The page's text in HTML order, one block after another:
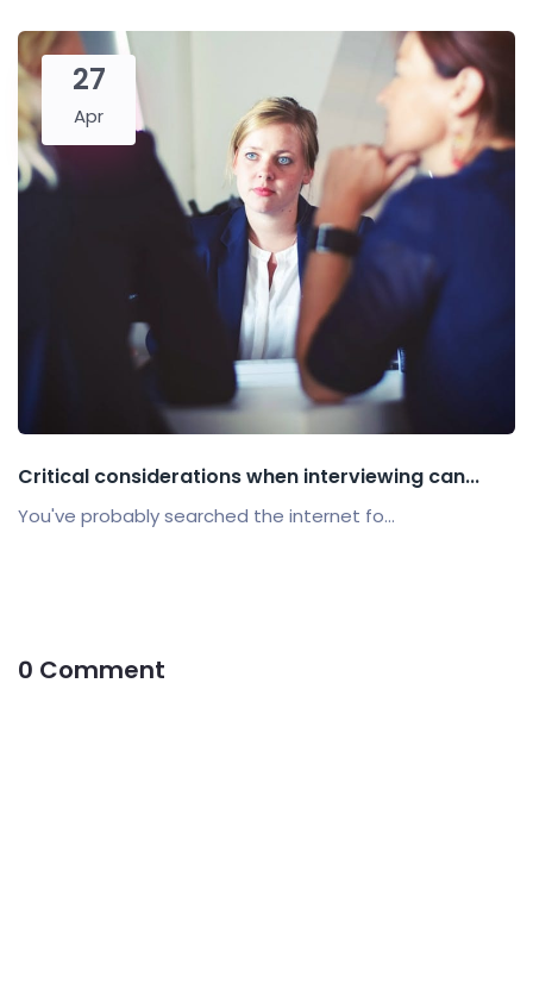
27
Apr
Critical considerations when interviewing can...
You've probably searched the internet fo...
0 Comment